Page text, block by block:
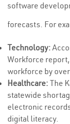
software
forecasts. For
Technology:
Workforce
workforce by
Healthcare: The
statewide
electronic
digital literacy.